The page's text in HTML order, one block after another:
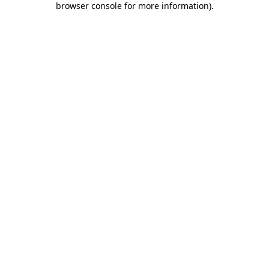
browser console for more information).